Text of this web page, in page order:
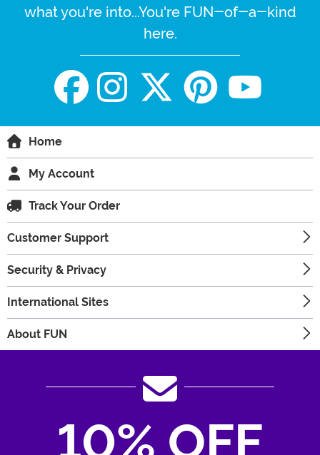
what you're into...You're FUN-of-a-kind
here.
Home
My Account
Track Your Order
Customer Support
Security & Privacy
International Sites
About FUN
10% OFF